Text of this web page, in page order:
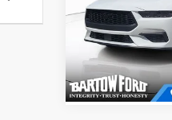
2026Ford
EcoBoost
VIN:
Model:P8U
Get